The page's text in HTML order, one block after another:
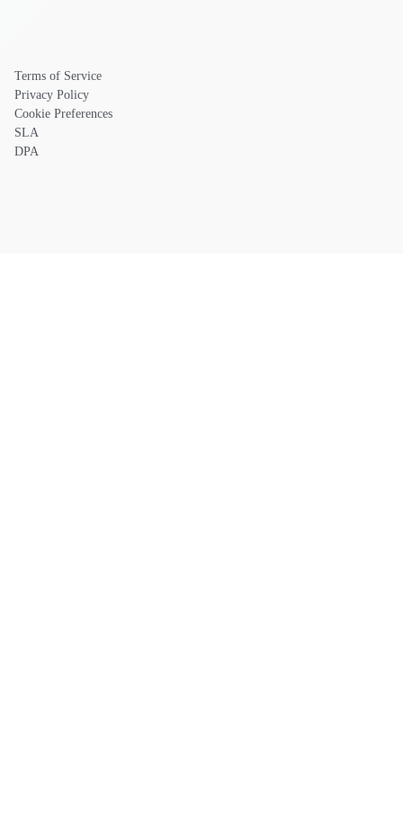
Terms of Service
Privacy Policy
Cookie Preferences
SLA
DPA